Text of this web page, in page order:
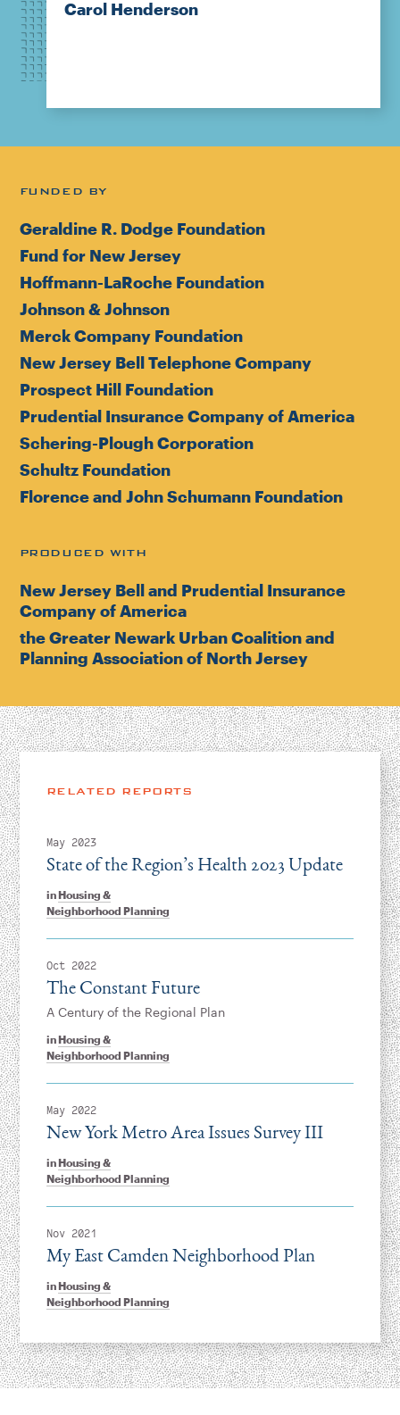
Carol Henderson
FUNDED BY
Geraldine R. Dodge Foundation
Fund for New Jersey
Hoffmann-LaRoche Foundation
Johnson & Johnson
Merck Company Foundation
New Jersey Bell Telephone Company
Prospect Hill Foundation
Prudential Insurance Company of America
Schering-Plough Corporation
Schultz Foundation
Florence and John Schumann Foundation
PRODUCED WITH
New Jersey Bell and Prudential Insurance
Company of America
the Greater Newark Urban Coalition and
Planning Association of North Jersey
RELATED REPORTS
May 2023
inHousing &
Neighborhood Planning
State of the Region’s Health 2023 Update
Oct 2022
inHousing &
Neighborhood Planning
The Constant Future
A Century of the Regional Plan
May 2022
inHousing &
Neighborhood Planning
New York Metro Area Issues Survey III
Nov 2021
inHousing &
Neighborhood Planning
My East Camden Neighborhood Plan